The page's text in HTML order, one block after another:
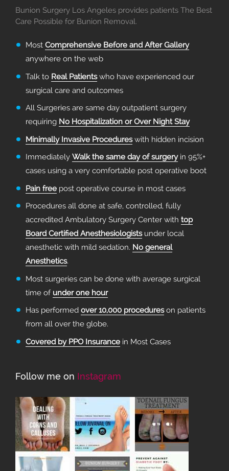
Bunion Surgery Los Angeles provides patients The Best
Care Possible for Bunion Removal.
Most Comprehensive Before and After Gallery
anywhere on the web
Talk to Real Patientswho have experienced our
surgical care and outcomes
All Surgeries are same day outpatient surgery
requiring No Hospitalization or Over Night Stay
Minimally Invasive Procedureswith hidden incision
Immediately Walk the same day of surgeryin 95%+
cases using a very comfortable post operative boot
Pain free post operative course in most cases
Procedures all done at safe, controlled, fully
accredited Ambulatory Surgery Center with top
Board Certified Anesthesiologistsunder local
anesthetic with mild sedation. No general
Anesthetics.
Most surgeries can be done with average surgical
time of under one hour
Has performed over 10,000 procedureson patients
from all over the globe.
Covered by PPO Insurance in Most Cases
Follow me on Instagram